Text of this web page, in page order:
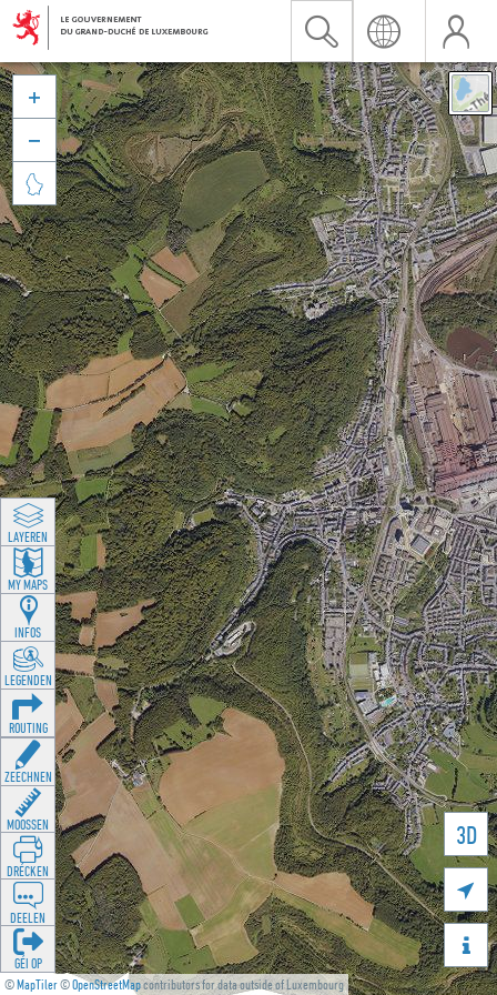
©MapTiler©OpenStreetMapcontributors for data outside of Luxembourg
3D





LAYEREN
MY MAPS
INFOS
LEGENDEN
ROUTING
ZEECHNEN
MOOSSEN
DRÉCKEN
DEELEN
GÉI OP